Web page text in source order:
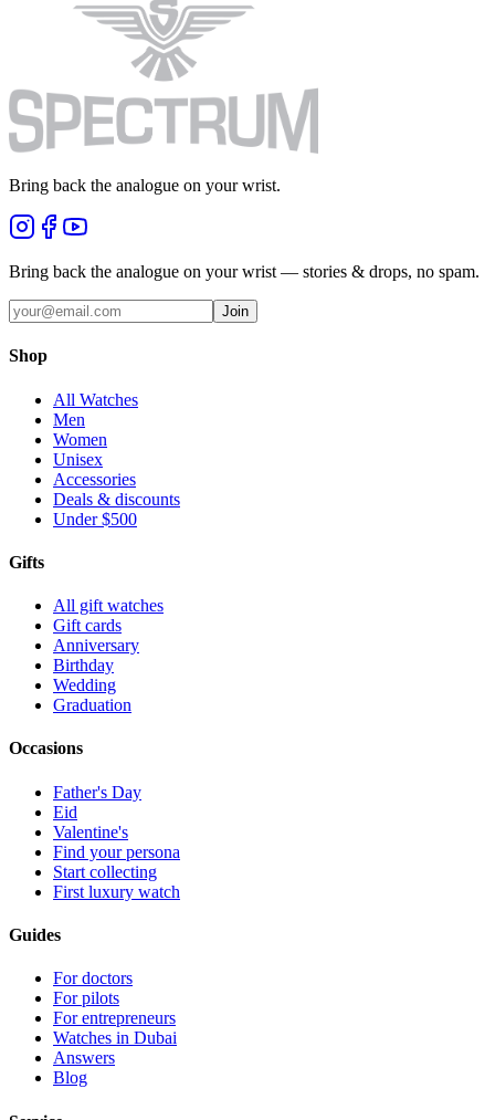
Bring back the analogue on your wrist.
Bring back the analogue on your wrist — stories & drops, no spam.
Join
Shop
All Watches
Men
Women
Unisex
Accessories
Deals & discounts
Under $500
Gifts
All gift watches
Gift cards
Anniversary
Birthday
Wedding
Graduation
Occasions
Father's Day
Eid
Valentine's
Find your persona
Start collecting
First luxury watch
Guides
For doctors
For pilots
For entrepreneurs
Watches in Dubai
Answers
Blog